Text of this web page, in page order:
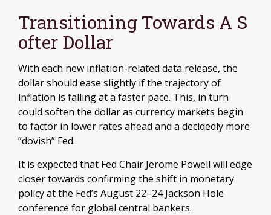
TRANSITIONING TOWARDS A S
OFTER DOLLAR
With each new inflation-related data release, the
dollar should ease slightly if the trajectory of
inflation is falling at a faster pace. This, in turn
could soften the dollar as currency markets begin
to factor in lower rates ahead and a decidedly more
“dovish” Fed.
It is expected that Fed Chair Jerome Powell will edge
closer towards confirming the shift in monetary
policy at the Fed’s August 22–24 Jackson Hole
conference for global central bankers.